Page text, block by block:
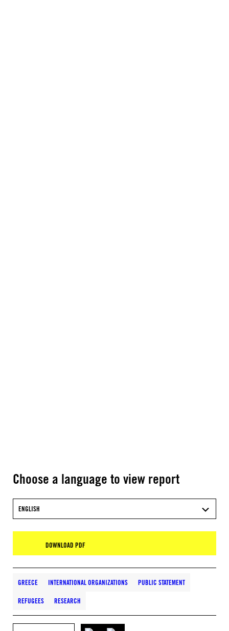
Choose a language to view report
ENGLISH
DOWNLOAD PDF
GREECE INTERNATIONAL ORGANIZATIONS PUBLIC STATEMENT
REFUGEES RESEARCH